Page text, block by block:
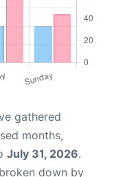
gathered
months,
July 31, 2026.
down by